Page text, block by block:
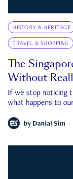
HISTORY & HERITAGE
TRAVEL & SHOPPING
The
Without
If we stop noticing
what happens to
by Danial Sim